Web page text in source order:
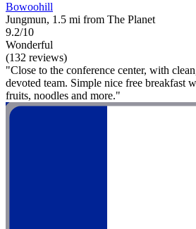
Bowoohill
Jungmun, 1.5 mi from The Planet
9.2/10
Wonderful
(132 reviews)
"Close to the conference center, with
devoted team. Simple nice free breakfast
fruits, noodles and more."